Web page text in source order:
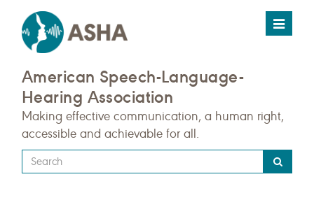
Toggle
American Speech-Language-
Hearing Association
Making effective communication, a human right,
accessible and achievable for all.
Type
your